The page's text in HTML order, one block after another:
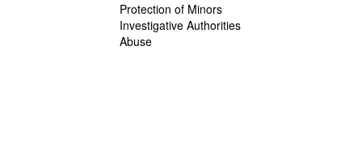
Protection of Minors
Investigative Authorities
Abuse